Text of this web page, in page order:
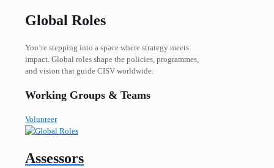
Global Roles
You’re stepping into a space where strategy meets
impact. Global roles shape the policies, programmes,
and vision that guide CISV worldwide.
Working Groups & Teams
Volunteer
Assessors